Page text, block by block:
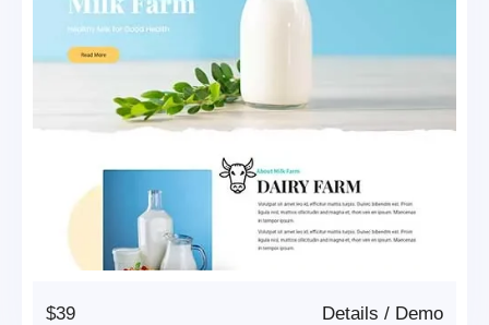
$39 Demo
/
Details